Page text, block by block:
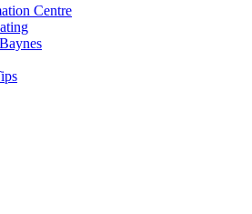
Centre